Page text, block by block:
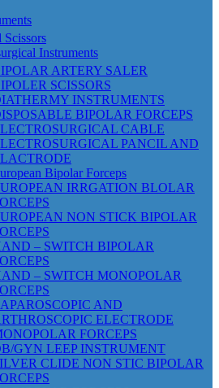
Scissors
Instruments
ARTERY SALER
SCISSORS
INSTRUMENTS
BIPOLAR FORCEPS
CABLE
PANCIL AND
Bipolar Forceps
IRRGATION BLOLAR
NON STICK BIPOLAR
– SWITCH BIPOLAR
– SWITCH MONOPOLAR
AND
ELECTRODE
FORCEPS
GYN LEEP INSTRUMENT
CLIDE NON STIC BIPOLAR